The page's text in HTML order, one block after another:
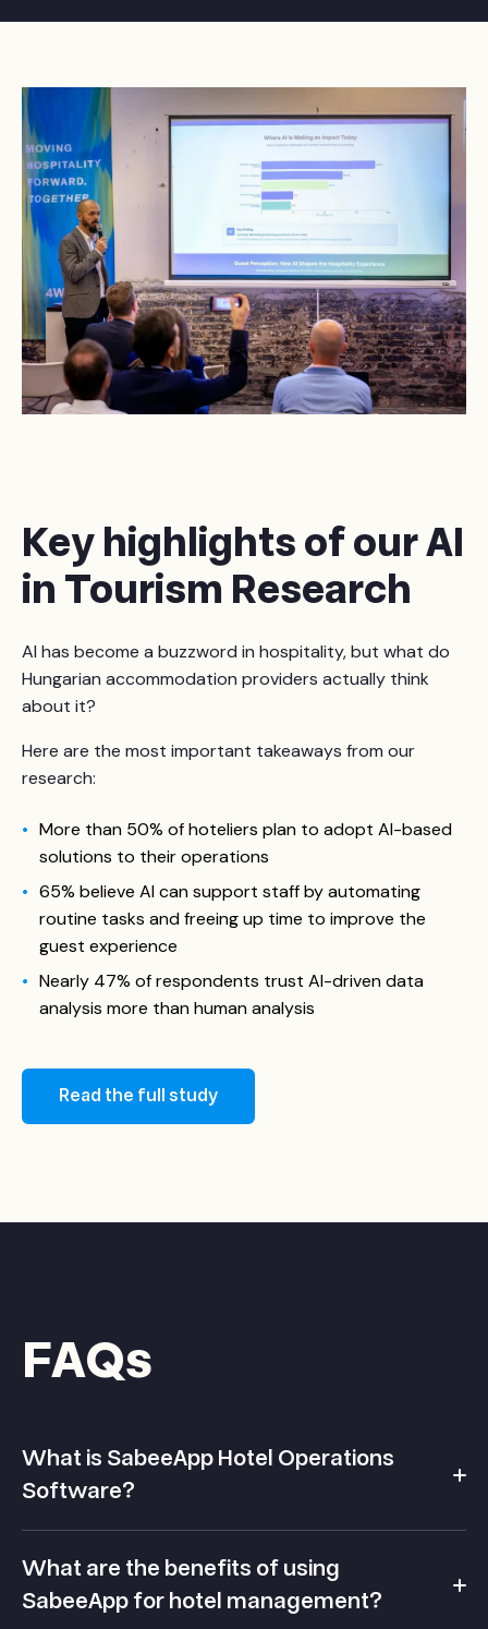
Key highlights of our AI
in Tourism Research
AI has become a buzzword in hospitality, but what do
Hungarian accommodation providers actually think
about it?
Here are the most important takeaways from our
research:
More than 50% of hoteliers plan to adopt AI-based
solutions to their operations
65% believe AI can support staff by automating
routine tasks and freeing up time to improve the
guest experience
Nearly 47% of respondents trust AI-driven data
analysis more than human analysis
Read the full study
FAQs
What is SabeeApp Hotel Operations
Software?
System built for how hotels really work.
Loved for its intuitive design and ease of use, it brings
What are the benefits of using
SabeeApp for hotel management?